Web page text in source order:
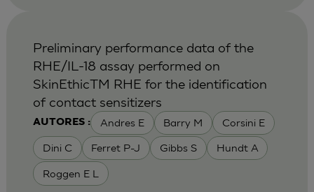
AUTORES : Andres E Barry M Corsini E
Dini C Ferret P-J Gibbs S Hundt A
Roggen E L
Preliminary performance data of the
RHE/IL-18 assay performed on
SkinEthicTM RHE for the identification
of contact sensitizers